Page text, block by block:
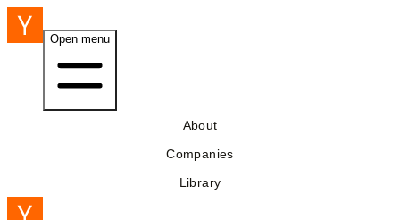
Open menu
About
Companies
Library